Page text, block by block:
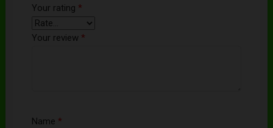
Your rating *
Your review *
Name *